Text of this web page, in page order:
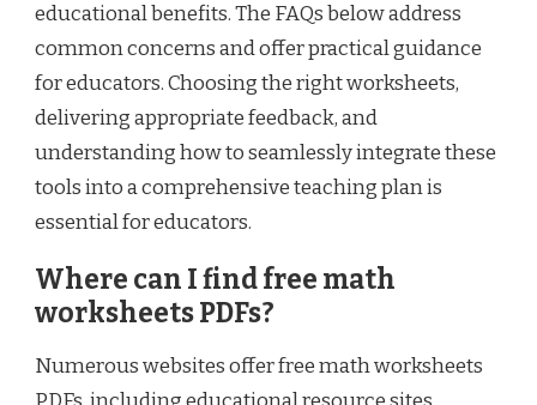
educational benefits. The FAQs below address
common concerns and offer practical guidance
for educators. Choosing the right worksheets,
delivering appropriate feedback, and
understanding how to seamlessly integrate these
tools into a comprehensive teaching plan is
essential for educators.
Where can I find free math
worksheets PDFs?
Numerous websites offer free math worksheets